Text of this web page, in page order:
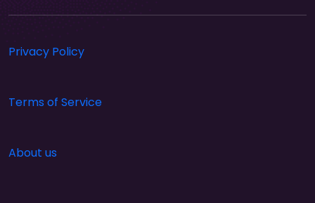
Privacy Policy
Terms of Service
About us